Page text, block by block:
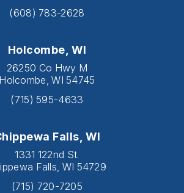
(608) 783-2628
Holcombe, WI
26250 Co Hwy M
Holcombe, WI 54745
(715) 595-4633
Falls, WI
1331 122nd St.
Falls, WI 54729
(715) 720-7205